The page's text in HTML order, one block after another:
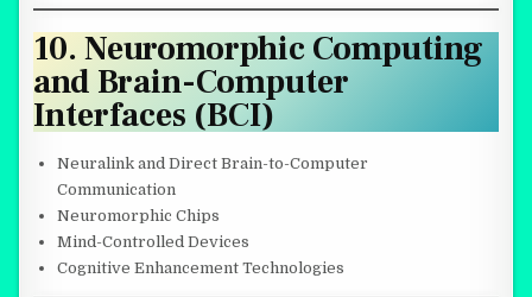
10. Neuromorphic Computing
and Brain-Computer
Interfaces (BCI)
Neuralink and Direct Brain-to-Computer
Communication
Neuromorphic Chips
Mind-Controlled Devices
Cognitive Enhancement Technologies